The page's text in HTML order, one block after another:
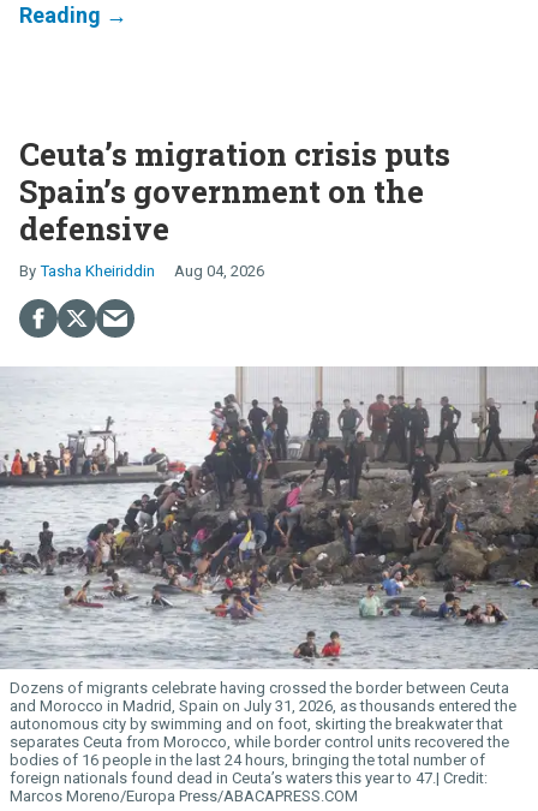
Ceuta’s migration crisis puts
Spain’s government on the
defensive
Tasha Kheiriddin Aug 04, 2026
Dozens of migrants celebrate having crossed the border between Ceuta
and Morocco in Madrid, Spain on July 31, 2026, as thousands entered the
autonomous city by swimming and on foot, skirting the breakwater that
separates Ceuta from Morocco, while border control units recovered the
bodies of 16 people in the last 24 hours, bringing the total number of
foreign nationals found dead in Ceuta’s waters this year to 47.
Marcos Moreno/Europa Press/ABACAPRESS.COM